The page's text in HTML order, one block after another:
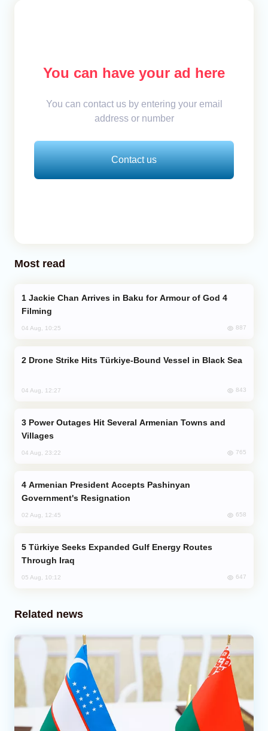
You can have your ad here
You can contact us by entering your email
address or number
Contact us
Most read
Filming
04 Aug, 10:25 887
Drone Strike Hits Türkiye-Bound Vessel in Black Sea
04 Aug, 12:27 843
Villages
04 Aug, 23:22 765
Government's Resignation
02 Aug, 12:45 658
Through Iraq
05 Aug, 10:12 647
Related news